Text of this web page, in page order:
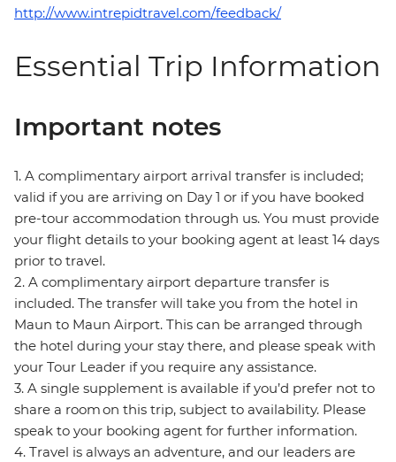
http://www.intrepidtravel.com/feedback/
Essential Trip Information
Important notes
1. A complimentary airport arrival transfer is included;
valid if you are arriving on Day 1 or if you have booked
pre-tour accommodation through us. You must provide
your flight details to your booking agent at least 14 days
prior to travel.
2. A complimentary airport departure transfer is
included. The transfer will take you from the hotel in
Maun to Maun Airport. This can be arranged through
the hotel during your stay there, and please speak with
your Tour Leader if you require any assistance.
3. A single supplement is available if you’d prefer not to
share a room on this trip, subject to availability. Please
speak to your booking agent for further information.
4. Travel is always an adventure, and our leaders are